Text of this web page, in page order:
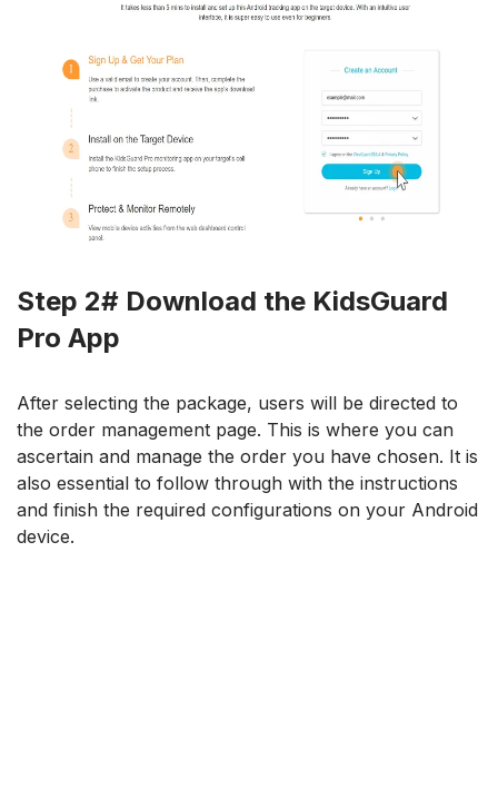
Step 2# Download the KidsGuard
Pro App
After selecting the package, users will be directed to
the order management page. This is where you can
ascertain and manage the order you have chosen. It is
also essential to follow through with the instructions
and finish the required configurations on your Android
device.